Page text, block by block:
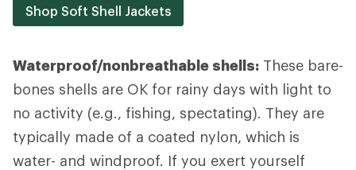
Shop Soft Shell Jackets
Waterproof/nonbreathable shells: These bare-
bones shells are OK for rainy days with light to
no activity (e.g., fishing, spectating). They are
typically made of a coated nylon, which is
water- and windproof. If you exert yourself